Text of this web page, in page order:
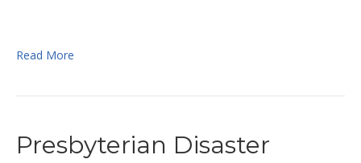
Read More
Presbyterian Disaster